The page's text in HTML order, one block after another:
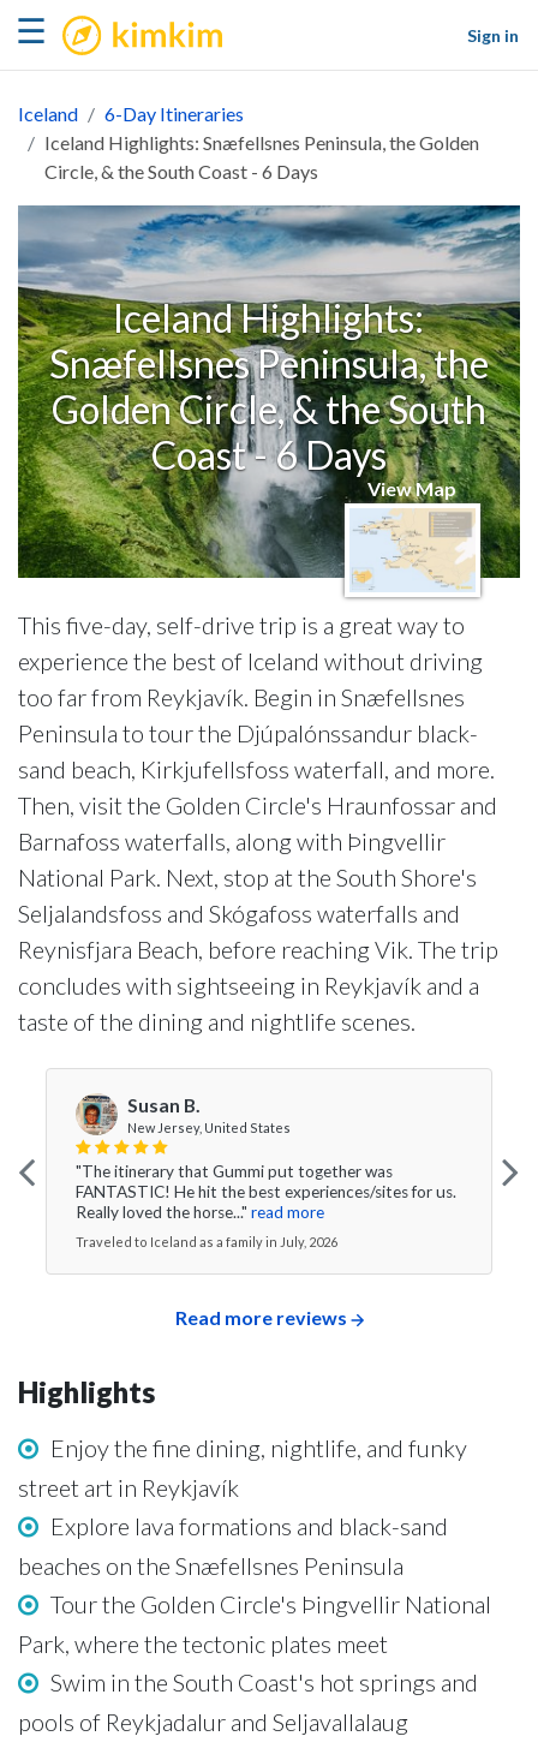
☰ kimkim
Sign in
Iceland
6-Day Itineraries
Iceland Highlights: Snæfellsnes Peninsula, the Golden
Circle, & the South Coast - 6 Days
Iceland Highlights:
Snæfellsnes Peninsula, the
Golden Circle, & the South
Coast - 6 Days
View Map
This five-day, self-drive trip is a great way to
experience the best of Iceland without driving
too far from Reykjavík. Begin in Snæfellsnes
Peninsula to tour the Djúpalónssandur black-
sand beach, Kirkjufellsfoss waterfall, and more.
Then, visit the Golden Circle's Hraunfossar and
Barnafoss waterfalls, along with Þingvellir
National Park. Next, stop at the South Shore's
Seljalandsfoss and Skógafoss waterfalls and
Reynisfjara Beach, before reaching Vik. The trip
concludes with sightseeing in Reykjavík and a
taste of the dining and nightlife scenes.
Susan B.
New Jersey, United States
"The itinerary that Gummi put together was
FANTASTIC! He hit the best experiences/sites for us.
Really loved the horse..." read more
Traveled to Iceland as a family in July, 2026
Read more reviews
Highlights
Enjoy the fine dining, nightlife, and funky
street art in Reykjavík
Explore lava formations and black-sand
beaches on the Snæfellsnes Peninsula
Tour the Golden Circle's Þingvellir National
Park, where the tectonic plates meet
Swim in the South Coast's hot springs and
pools of Reykjadalur and Seljavallalaug